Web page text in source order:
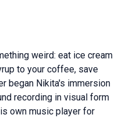
weird: eat ice cream
to your coffee, save
began Nikita's immersion
recording in visual form
own music player for